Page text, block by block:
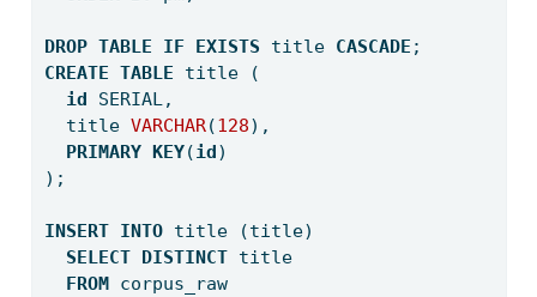
DROP TABLE IF EXISTS title CASCADE ;
CREATE TABLE title (
id
SERIAL,
  title
VARCHAR(128),
PRIMARY
KEY(id )
);
INSERT INTO title (title)
SELECT
DISTINCT title
FROM corpus_raw